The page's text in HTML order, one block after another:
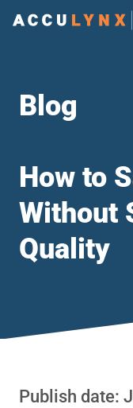
Blog
How to
Without
Quality
Publish date: